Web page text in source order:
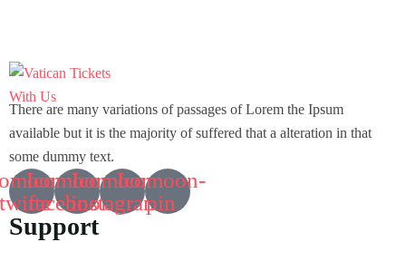
There are many variations of passages of Lorem the Ipsum
available but it is the majority of suffered that a alteration in that
some dummy text.
twitte
Icomoon-
facebook
Icomoon-
instagram
Icomoon-
pin
Support